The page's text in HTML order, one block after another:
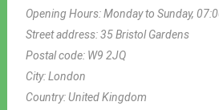
Opening Hours:Monday to Sunday,
Street address:35 Bristol Gardens
Postal code: W9 2JQ
City:London
Country:United Kingdom